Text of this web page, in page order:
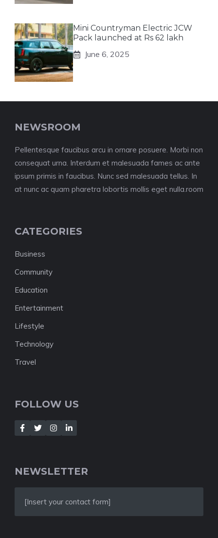
Mini Countryman Electric JCW
Pack launched at Rs 62 lakh
June 6, 2025
NEWSROOM
Pellentesque faucibus arcu in ornare posuere. Morbi non
consequat urna. Interdum et malesuada fames ac ante
ipsum primis in faucibus. Nunc sed malesuada tellus. In
at nunc ac quam pharetra lobortis mollis eget nulla.room
CATEGORIES
Business
Community
Education
Entertainment
Lifestyle
Technology
Travel
FOLLOW US
NEWSLETTER
[Insert your contact form]